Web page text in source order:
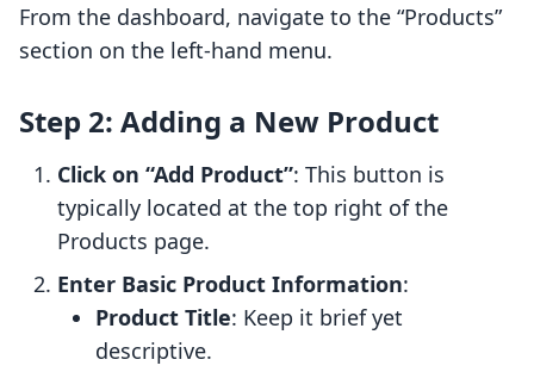
From the dashboard, navigate to the “Products”
section on the left-hand menu.
Step 2: Adding a New Product
Click on “Add Product”: This button is
typically located at the top right of the
Products page.
Enter Basic Product Information:
Product Title: Keep it brief yet
descriptive.